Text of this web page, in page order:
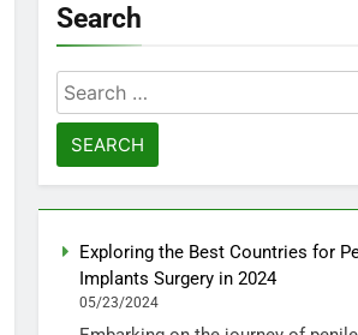
Search
Search
for:
Exploring the Best Countries for
Implants Surgery in 2024
05/23/2024